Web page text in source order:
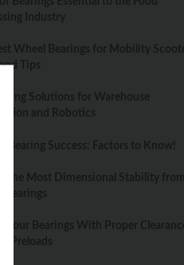
Tips
Solutions for Warehouse